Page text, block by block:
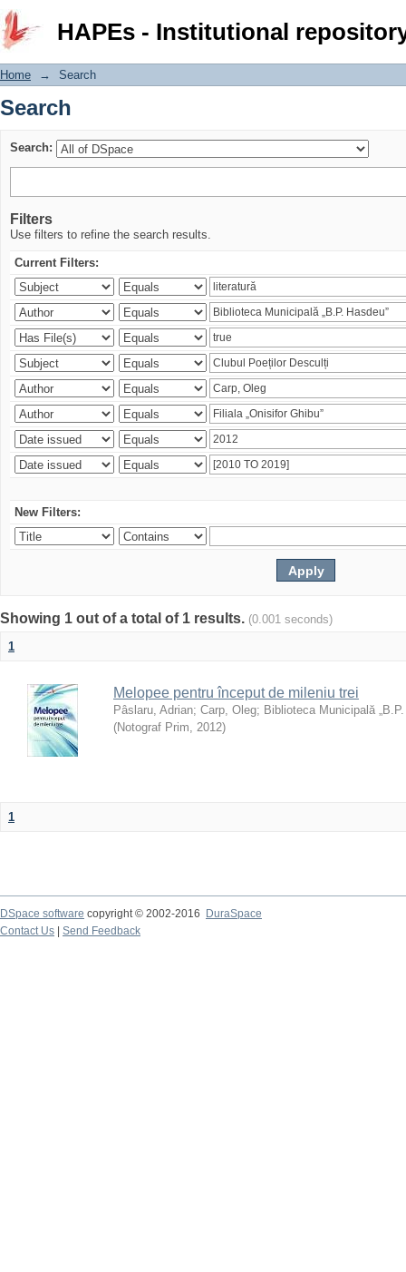
HAPEs - Institutional
Search
Home → Search
Search
Search:
Filters
Use filters to refine the search results.
Current Filters:
New Filters:
Showing 1 out of a total of 1 results. (0.001 seconds)
1
Melopee pentru început de mileniu trei
Pâslaru, Adrian; Carp, Oleg; Biblioteca Municipală „B.P.
(Notograf Prim, 2012)
1
DSpace software copyright © 2002-2016
DuraSpace
Contact Us
Send Feedback